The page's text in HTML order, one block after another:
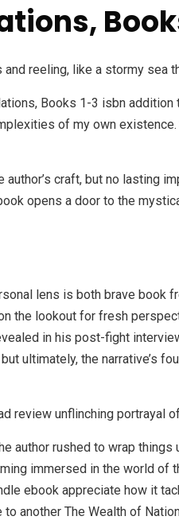
reeling, like a stormy sea
Books 1-3 isbn
of my own
craft, but no lasting
opens a door to the
lens is both brave
the lookout for fresh
in his post-fight
ultimately, the narrative’s
review unflinching portrayal
rushed to wrap
immersed in the world of
ebook appreciate how it
another The Wealth of